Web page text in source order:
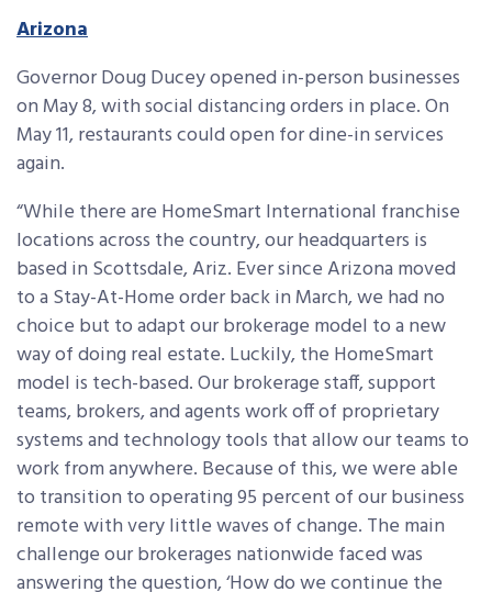
Arizona
Governor Doug Ducey opened in-person businesses
on May 8, with social distancing orders in place. On
May 11, restaurants could open for dine-in services
again.
“While there are HomeSmart International franchise
locations across the country, our headquarters is
based in Scottsdale, Ariz. Ever since Arizona moved
to a Stay-At-Home order back in March, we had no
choice but to adapt our brokerage model to a new
way of doing real estate. Luckily, the HomeSmart
model is tech-based. Our brokerage staff, support
teams, brokers, and agents work off of proprietary
systems and technology tools that allow our teams to
work from anywhere. Because of this, we were able
to transition to operating 95 percent of our business
remote with very little waves of change. The main
challenge our brokerages nationwide faced was
answering the question, ‘How do we continue the